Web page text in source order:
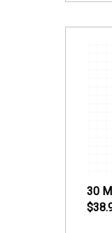
30